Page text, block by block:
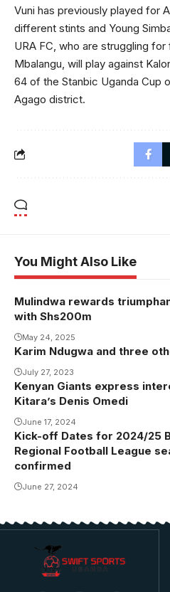
Vuni has previously played for
different stints and Young
URA FC, who are struggling
Mbalangu, will play against
64 of the Stanbic Uganda Cup
Agago district.
You Might Also Like
Mulindwa rewards
with Shs200m
May 24, 2025
Karim Ndugwa and three
July 27, 2023
Kenyan Giants express
Kitara’s Denis Omedi
June 17, 2024
Kick-off Dates for 2024/25
Regional Football League
confirmed
June 27, 2024